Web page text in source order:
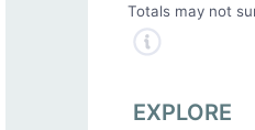
Totals may not
EXPLORE